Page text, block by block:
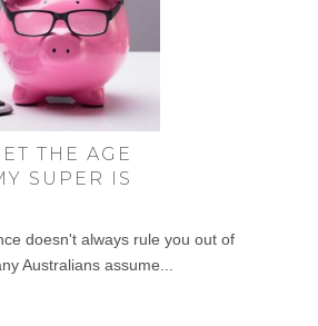
THE AGE
SUPER IS
doesn't always rule you out of
Australians assume...